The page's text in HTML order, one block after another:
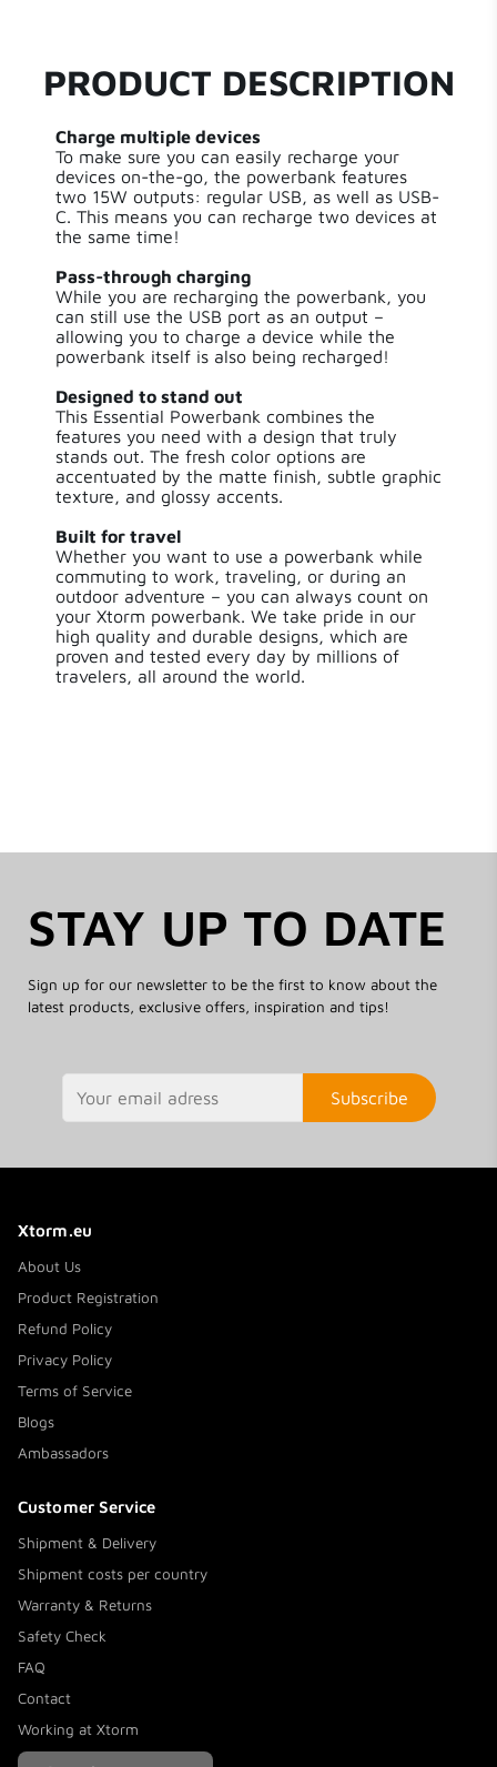
Write a review
Input Type USB-C
Power 15.00 W
Length 12.00 cm
Width 6 cm
Height 2.50 cm
Weight 313 g
Number of
2
Output 1 USB-C / 15 W
Output 2 USB-A / 15 W
PRODUCT DESCRIPTION
Charge multiple devices
To make sure you can easily recharge your
devices on-the-go, the powerbank features
two 15W outputs: regular USB, as well as USB-
C. This means you can recharge two devices at
the same time!
Pass-through charging
While you are recharging the powerbank, you
can still use the USB port as an output –
allowing you to charge a device while the
powerbank itself is also being recharged!
Designed to stand out
This Essential Powerbank combines the
features you need with a design that truly
stands out. The fresh color options are
accentuated by the matte finish, subtle graphic
texture, and glossy accents.
Built for travel
Whether you want to use a powerbank while
commuting to work, traveling, or during an
outdoor adventure – you can always count on
your Xtorm powerbank. We take pride in our
high quality and durable designs, which are
proven and tested every day by millions of
travelers, all around the world.
STAY UP TO DATE
Sign up for our newsletter to be the first to know about the
latest products, exclusive offers, inspiration and tips!
Subscribe
Xtorm.eu
About Us
Product Registration
Refund Policy
Privacy Policy
Terms of Service
Blogs
Ambassadors
Customer Service
Shipment & Delivery
Shipment costs per country
Warranty & Returns
Safety Check
FAQ
Contact
Working at Xtorm